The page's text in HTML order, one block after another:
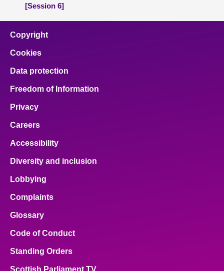
[Session 6]
Copyright
Cookies
Data protection
Freedom of Information
Privacy
Careers
Accessibility
Diversity and inclusion
Lobbying
Complaints
Glossary
Code of Conduct
Standing Orders
Scottish Parliament TV